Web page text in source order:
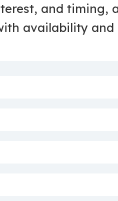
and timing,
availability and